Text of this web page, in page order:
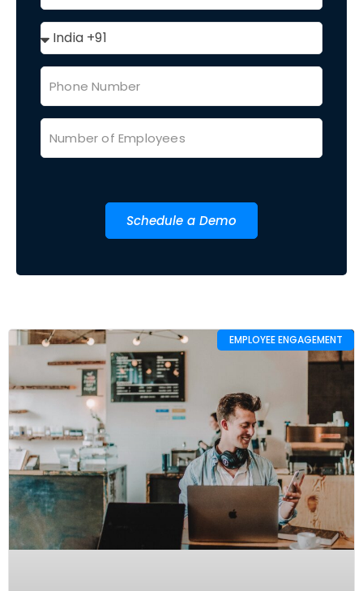
Schedule a Demo
EMPLOYEE ENGAGEMENT